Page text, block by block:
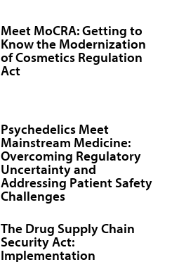
Meet MoCRA: Getting to
Know the Modernization
of Cosmetics Regulation
Act
Psychedelics Meet
Mainstream Medicine:
Overcoming Regulatory
Uncertainty and
Addressing Patient Safety
Challenges
The Drug Supply Chain
Security Act:
Implementation